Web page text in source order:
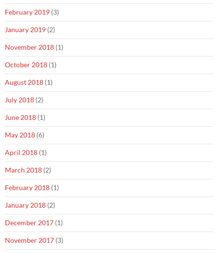
February 2019 (3)
January 2019 (2)
November 2018 (1)
October 2018 (1)
August 2018 (1)
July 2018 (2)
June 2018 (1)
May 2018 (6)
April 2018 (1)
March 2018 (2)
February 2018 (1)
January 2018 (2)
December 2017 (1)
November 2017 (3)